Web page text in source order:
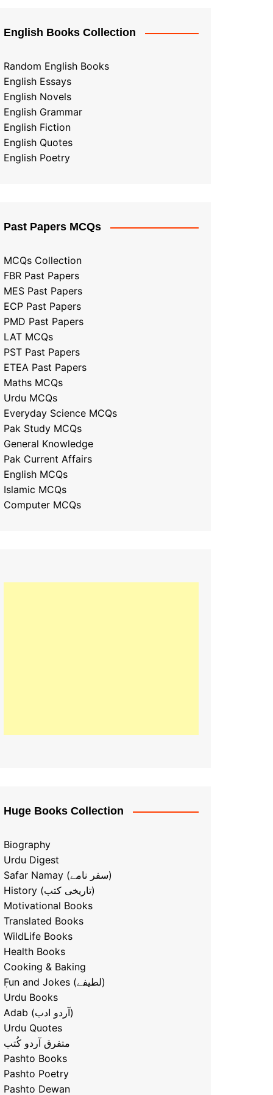
English Books Collection
Random English Books
English Essays
English Novels
English Grammar
English Fiction
English Quotes
English Poetry
Past Papers MCQs
MCQs Collection
FBR Past Papers
MES Past Papers
ECP Past Papers
PMD Past Papers
LAT MCQs
PST Past Papers
ETEA Past Papers
Maths MCQs
Urdu MCQs
Everyday Science MCQs
Pak Study MCQs
General Knowledge
Pak Current Affairs
English MCQs
Islamic MCQs
Computer MCQs
Huge Books Collection
Biography
Urdu Digest
Safar Namay (سفر نامے)
History (تاریخی کتب)
Motivational Books
Translated Books
WildLife Books
Health Books
Cooking & Baking
ٖFun and Jokes (لطیفے)
Urdu Books
Adab (آردو ادب)
Urdu Quotes
متفرق آردو کُتب
Pashto Books
Pashto Poetry
Pashto Dewan